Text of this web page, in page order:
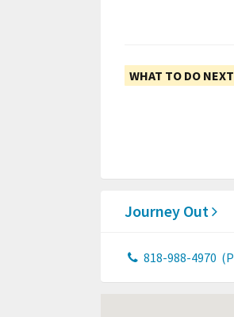
WHAT TO DO NEXT
Journey Out
818-988-4970